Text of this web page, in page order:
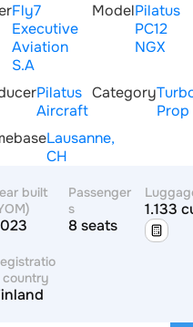
Fly7
Executive
Aviation
S.A
ModelPilatus
PC12
NGX
Pilatus
Aircraft
Category
Prop
Lausanne,
CH
built
Passenger
s
8 seats
1.133
country